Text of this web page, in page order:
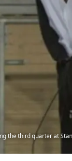
the third quarter at